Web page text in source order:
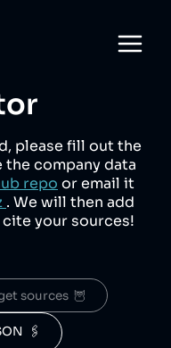
please fill out the
company data
repo or email it
. We will then add
your sources!
sources  🦉
🖇️